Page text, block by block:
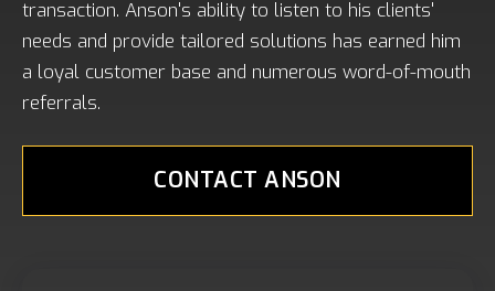
transaction. Anson's ability to listen to his clients'
needs and provide tailored solutions has earned him
a loyal customer base and numerous word-of-mouth
referrals.
CONTACT ANSON